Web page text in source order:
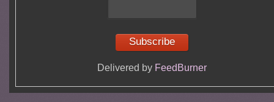
Delivered by FeedBurner